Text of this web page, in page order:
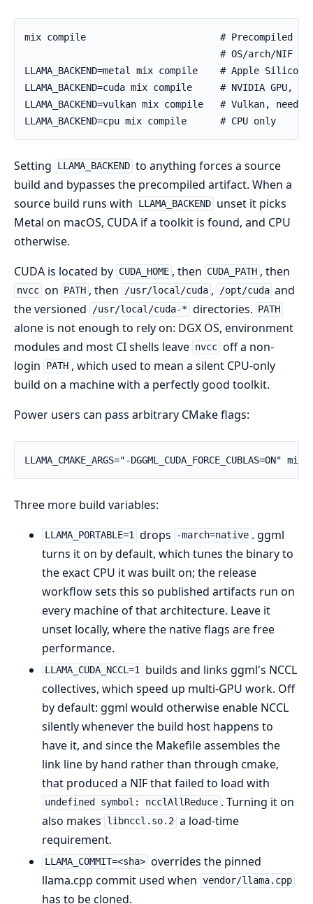
Setting LLAMA_BACKEND to anything forces a source
build and bypasses the precompiled artifact. When a
source build runs with
LLAMA_BACKEND unset it picks
Metal on macOS, CUDA if a toolkit is found, and CPU
otherwise.
CUDA is located by CUDA_HOME , then CUDA_PATH , then
nvcc on PATH , then /usr/local/cuda , /opt/cuda and
the versioned
/usr/local/cuda-* directories. PATH
alone is not enough to rely on: DGX OS, environment
modules and most CI shells leave nvcc off a non-
login
PATH , which used to mean a silent CPU-only
build on a machine with a perfectly good toolkit.
Power users can pass arbitrary CMake flags:
Three more build variables:
LLAMA_PORTABLE=1 drops -march=native . ggml
turns it on by default, which tunes the binary to
the exact CPU it was built on; the release
workflow sets this so published artifacts run on
every machine of that architecture. Leave it
unset locally, where the native flags are free
performance.
LLAMA_CUDA_NCCL=1 builds and links ggml's NCCL
collectives, which speed up multi-GPU work. Off
by default: ggml would otherwise enable NCCL
silently whenever the build host happens to
have it, and since the Makefile assembles the
link line by hand rather than through cmake,
that produced a NIF that failed to load with
undefined symbol: ncclAllReduce . Turning it on
also makes
libnccl.so.2 a load-time
requirement.
LLAMA_COMMIT=<sha> overrides the pinned
llama.cpp commit used when vendor/llama.cpp
has to be cloned.